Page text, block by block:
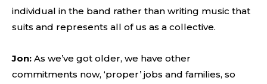
individual in the band rather than writing music that
suits and represents all of us as a collective.
Jon: As we’ve got older, we have other
commitments now, ‘proper’ jobs and families, so